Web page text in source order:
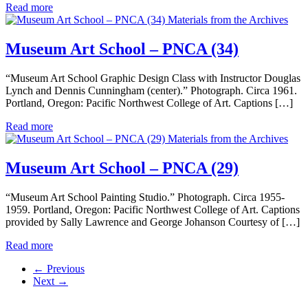
Read more
Materials from the Archives
Museum Art School – PNCA (34)
“Museum Art School Graphic Design Class with Instructor Douglas
Lynch and Dennis Cunningham (center).” Photograph. Circa 1961.
Portland, Oregon: Pacific Northwest College of Art. Captions […]
Read more
Materials from the Archives
Museum Art School – PNCA (29)
“Museum Art School Painting Studio.” Photograph. Circa 1955-
1959. Portland, Oregon: Pacific Northwest College of Art. Captions
provided by Sally Lawrence and George Johanson Courtesy of […]
Read more
← Previous
Next →